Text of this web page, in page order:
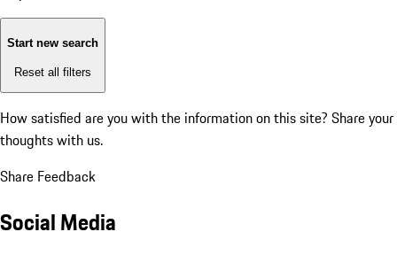
Start new search
Reset all filters
How satisfied are you with the information on this site? Share your
thoughts with us.
Share Feedback
Social Media